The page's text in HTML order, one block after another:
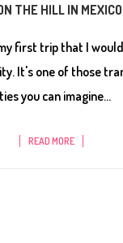
THE HILL IN
first trip that I
It's one of those
you can imagine...
READ MORE